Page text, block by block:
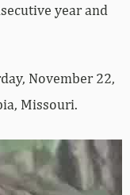
year and
November 22,
Missouri.